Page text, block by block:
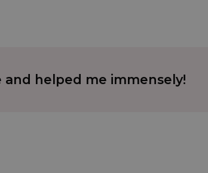
helped me immensely!